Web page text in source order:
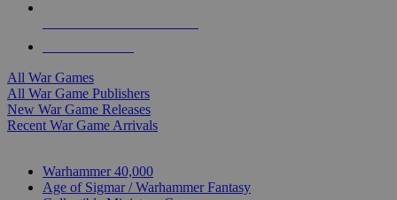
All War Games
All War Game Publishers
New War Game Releases
Recent War Game Arrivals
Warhammer 40,000
Age of Sigmar / Warhammer Fantasy